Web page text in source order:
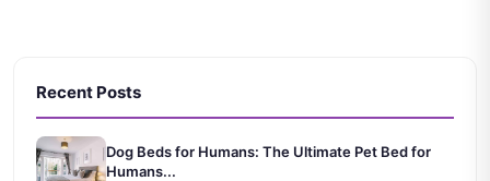
Recent Posts
Dog Beds for Humans: The Ultimate Pet Bed for
Humans...